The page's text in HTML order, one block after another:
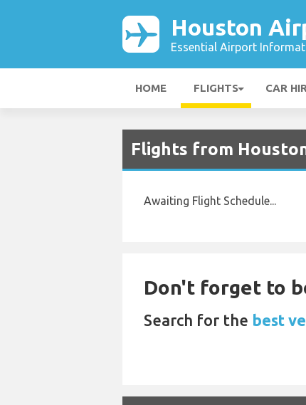
Houston
Essential Airport
HOME FLIGHTS CAR
Flights from
Awaiting Flight Schedule...
Don't forget to
Search for the best